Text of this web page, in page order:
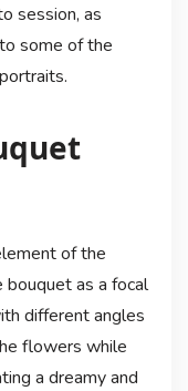
session, as
some of the
of the
as a focal
different angles
flowers while
a dreamy and